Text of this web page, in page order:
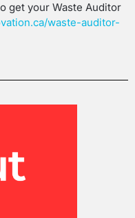
get your Waste Auditor
waste-auditor-